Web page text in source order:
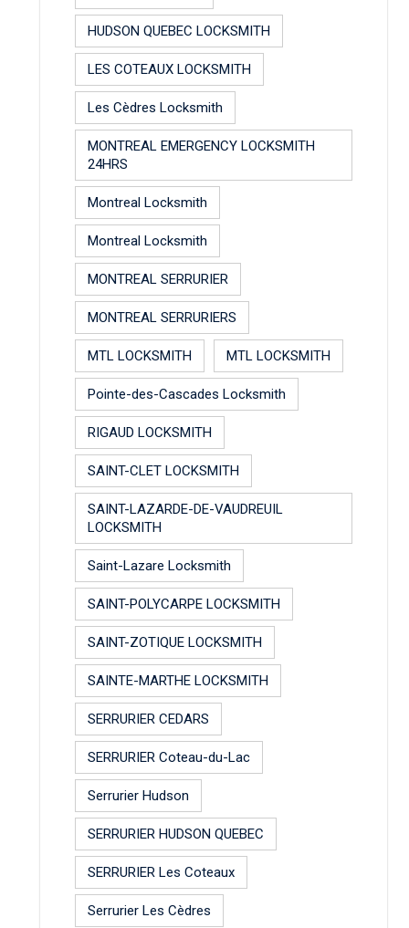
HUDSON QUEBEC LOCKSMITH
LES COTEAUX LOCKSMITH
Les Cèdres Locksmith
MONTREAL EMERGENCY LOCKSMITH
24HRS
Montreal Locksmith
Montreal Locksmith
MONTREAL SERRURIER
MONTREAL SERRURIERS
MTL LOCKSMITH MTL LOCKSMITH
Pointe-des-Cascades Locksmith
RIGAUD LOCKSMITH
SAINT-CLET LOCKSMITH
SAINT-LAZARDE-DE-VAUDREUIL
LOCKSMITH
Saint-Lazare Locksmith
SAINT-POLYCARPE LOCKSMITH
SAINT-ZOTIQUE LOCKSMITH
SAINTE-MARTHE LOCKSMITH
SERRURIER CEDARS
SERRURIER Coteau-du-Lac
Serrurier Hudson
SERRURIER HUDSON QUEBEC
SERRURIER Les Coteaux
Serrurier Les Cèdres